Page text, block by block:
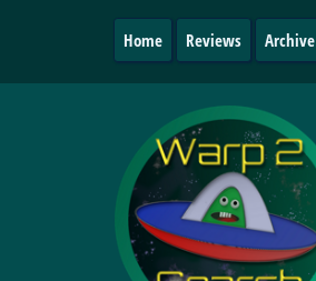
Home Reviews Archive